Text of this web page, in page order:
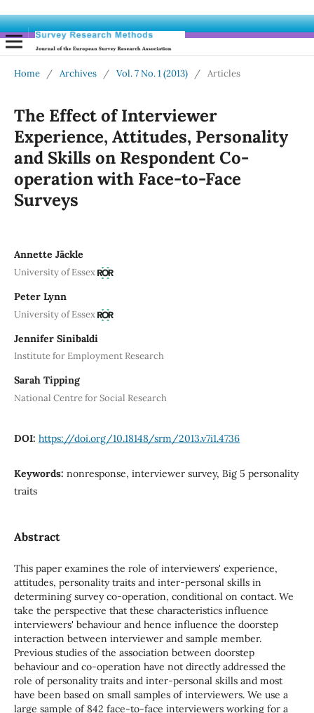
Home / Archives / Vol. 7 No. 1 (2013) / Articles
The Effect of Interviewer
Experience, Attitudes, Personality
and Skills on Respondent Co-
operation with Face-to-Face
Surveys
Annette Jäckle
University of Essex
Peter Lynn
University of Essex
Jennifer Sinibaldi
Institute for Employment Research
Sarah Tipping
National Centre for Social Research
DOI: https://doi.org/10.18148/srm/2013.v7i1.4736
Keywords: nonresponse, interviewer survey, Big 5 personality
traits
Abstract
This paper examines the role of interviewers' experience,
attitudes, personality traits and inter-personal skills in
determining survey co-operation, conditional on contact. We
take the perspective that these characteristics influence
interviewers' behaviour and hence influence the doorstep
interaction between interviewer and sample member.
Previous studies of the association between doorstep
behaviour and co-operation have not directly addressed the
role of personality traits and inter-personal skills and most
have been based on small samples of interviewers. We use a
large sample of 842 face-to-face interviewers working for a